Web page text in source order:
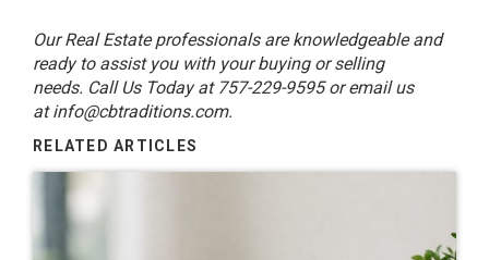
Our Real Estate professionals are knowledgeable and
ready to assist you with your buying or selling
needs. Call Us Today at 757-229-9595 or email us
atinfo@cbtraditions.com.
RELATED ARTICLES